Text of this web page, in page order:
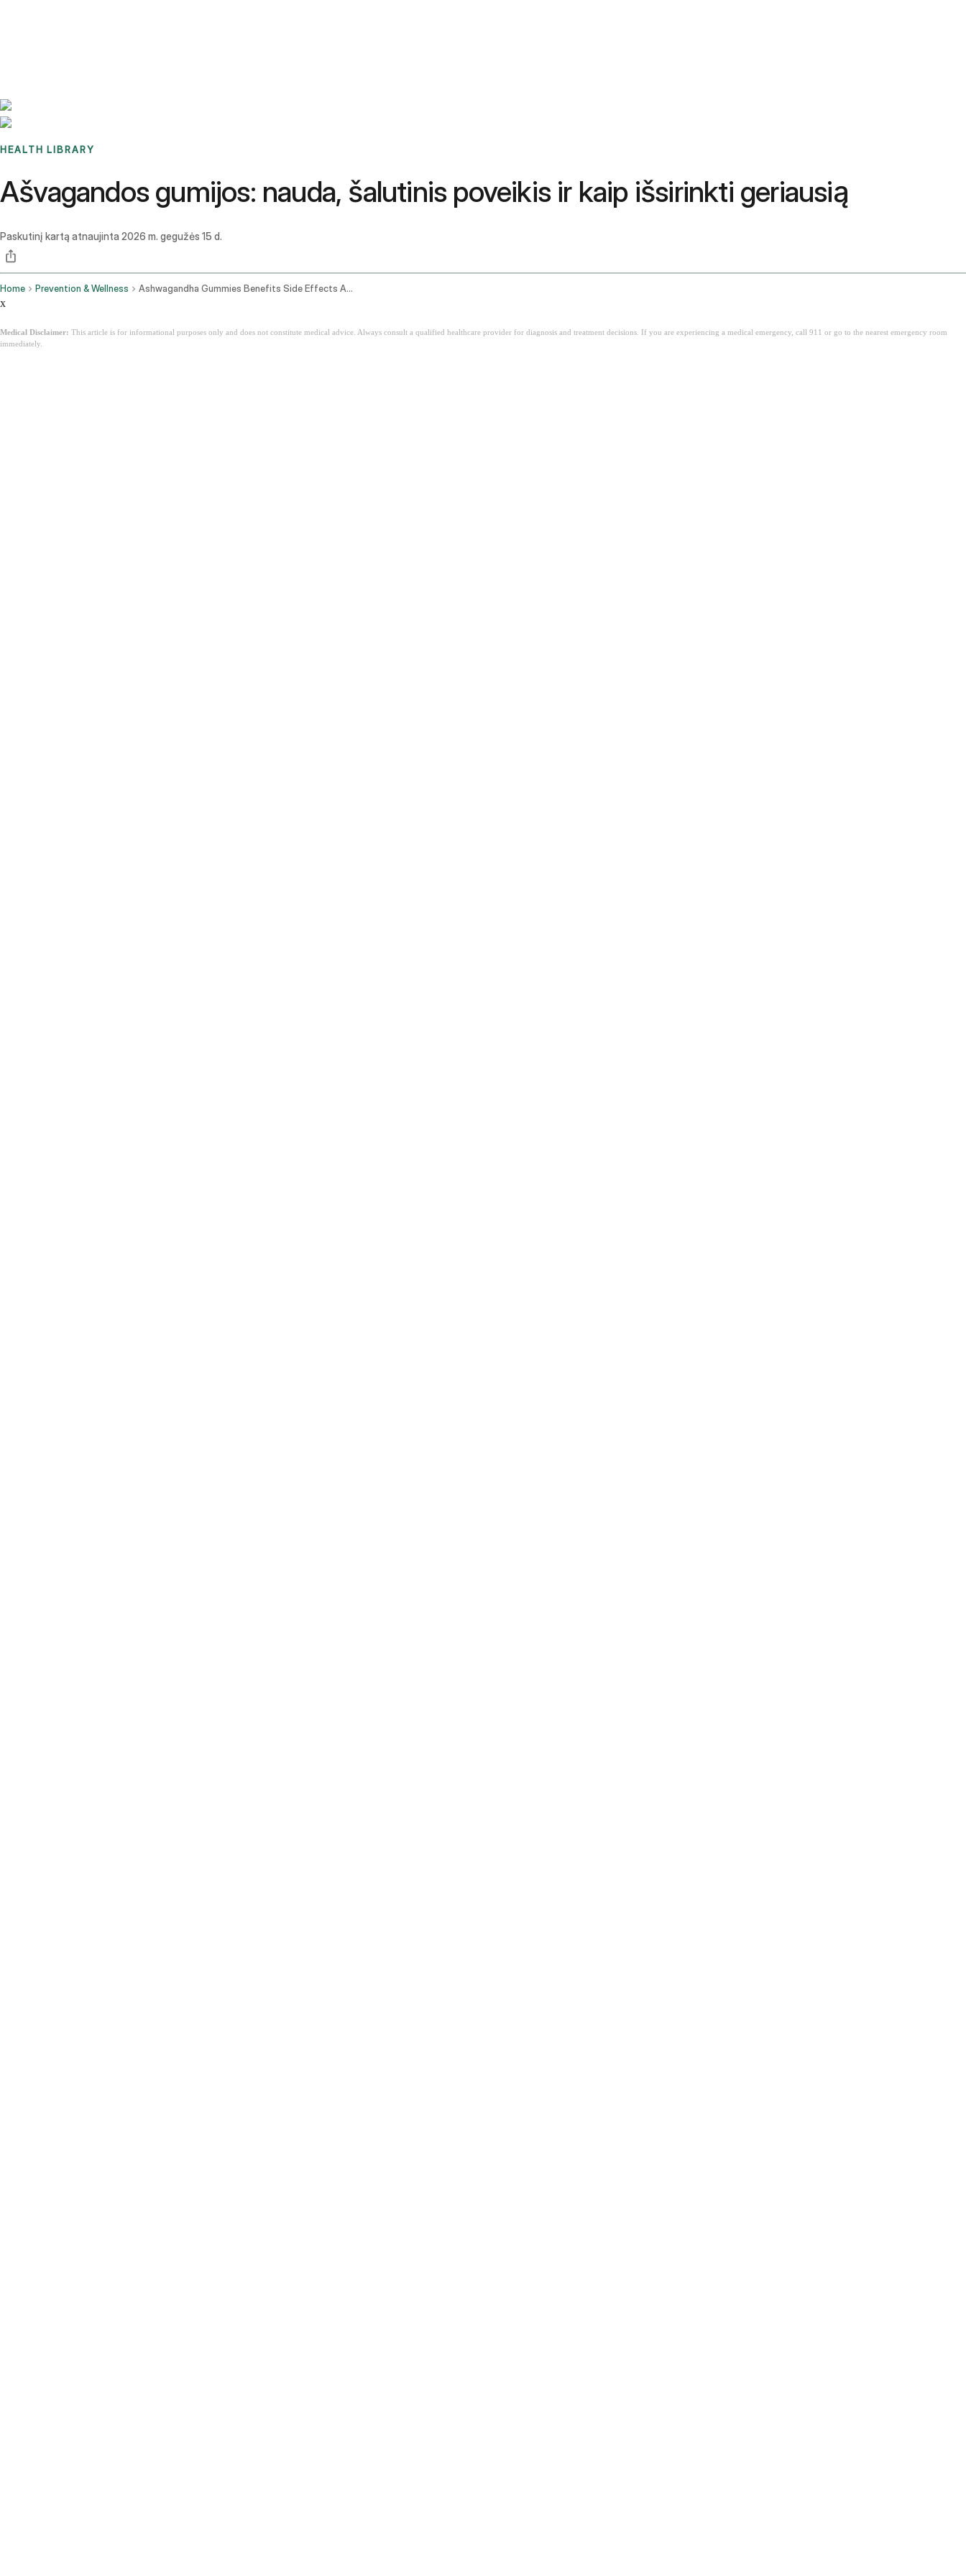
HEALTH LIBRARY
Ašvagandos gumijos: nauda, šalutinis poveikis ir kaip išsirinkti geriausią
Paskutinį kartą atnaujinta 2026 m. gegužės 15 d.
Home Prevention & Wellness Ashwagandha Gummies Benefits Side Effects And How To Choose The Best One
x
Medical Disclaimer: This article is for informational purposes only and does not constitute medical advice. Always consult a qualified healthcare provider for diagnosis and treatment decisions. If you are experiencing a medical emergency, call 911 or go to the nearest emergency room
immediately.